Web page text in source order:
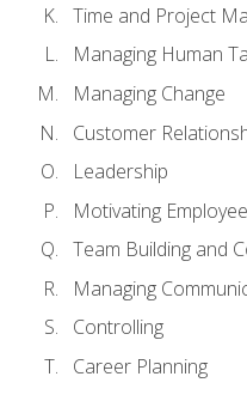
Time and Project
Managing Human
Managing Change
Customer
Leadership
Motivating
Team Building and
Managing
Controlling
Career Planning